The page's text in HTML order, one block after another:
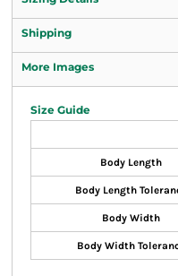
Shipping
More Images
Size Guide
Body Length
Body Length
Body Width
Body Width